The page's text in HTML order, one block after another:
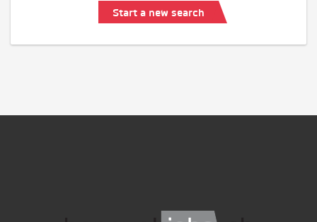
Start a new search